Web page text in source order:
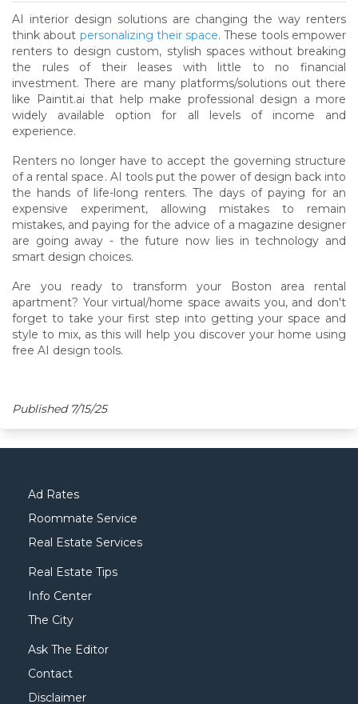
AI interior design solutions are changing the way renters
think about personalizing their space. These tools empower
renters to design custom, stylish spaces without breaking
the rules of their leases with little to no financial
investment. There are many platforms/solutions out there
like Paintit.ai that help make professional design a more
widely available option for all levels of income and
experience.
Renters no longer have to accept the governing structure
of a rental space. AI tools put the power of design back into
the hands of life-long renters. The days of paying for an
expensive experiment, allowing mistakes to remain
mistakes, and paying for the advice of a magazine designer
are going away - the future now lies in technology and
smart design choices.
Are you ready to transform your Boston area rental
apartment? Your virtual/home space awaits you, and don't
forget to take your first step into getting your space and
style to mix, as this will help you discover your home using
free AI design tools.
Published 7/15/25
Ad Rates
Roommate Service
Real Estate Services
Real Estate Tips
Info Center
The City
Ask The Editor
Contact
Disclaimer